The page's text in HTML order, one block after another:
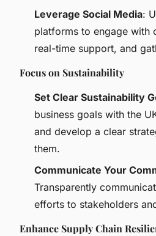
Leverage Social Media:
platforms to engage with
real-time support, and
Focus on Sustainability
Set Clear Sustainability
business goals with the
and develop a clear
them.
Communicate Your
Transparently
efforts to stakeholders
Enhance Supply Chain